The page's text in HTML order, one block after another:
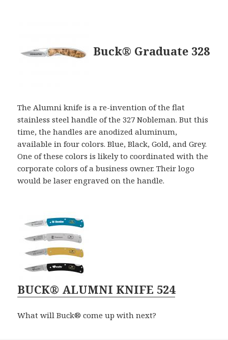
Buck® Graduate 328
The Alumni knife is a re-invention of the flat
stainless steel handle of the 327 Nobleman. But this
time, the handles are anodized aluminum,
available in four colors. Blue, Black, Gold, and Grey.
One of these colors is likely to coordinated with the
corporate colors of a business owner. Their logo
would be laser engraved on the handle.
BUCK® ALUMNI KNIFE 524
What will Buck® come up with next?